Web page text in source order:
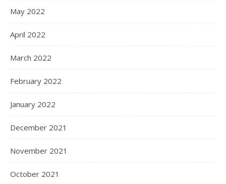
May 2022
April 2022
March 2022
February 2022
January 2022
December 2021
November 2021
October 2021